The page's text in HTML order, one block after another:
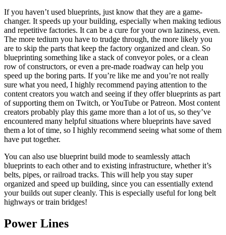
If you haven’t used blueprints, just know that they are a game-
changer. It speeds up your building, especially when making tedious
and repetitive factories. It can be a cure for your own laziness, even.
The more tedium you have to trudge through, the more likely you
are to skip the parts that keep the factory organized and clean. So
blueprinting something like a stack of conveyor poles, or a clean
row of constructors, or even a pre-made roadway can help you
speed up the boring parts. If you’re like me and you’re not really
sure what you need, I highly recommend paying attention to the
content creators you watch and seeing if they offer blueprints as part
of supporting them on Twitch, or YouTube or Patreon. Most content
creators probably play this game more than a lot of us, so they’ve
encountered many helpful situations where blueprints have saved
them a lot of time, so I highly recommend seeing what some of them
have put together.
You can also use blueprint build mode to seamlessly attach
blueprints to each other and to existing infrastructure, whether it’s
belts, pipes, or railroad tracks. This will help you stay super
organized and speed up building, since you can essentially extend
your builds out super cleanly. This is especially useful for long belt
highways or train bridges!
Power Lines